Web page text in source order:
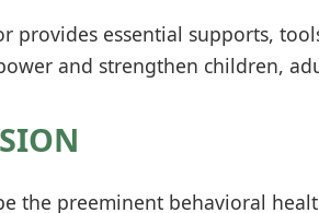
provides essential supports,
and strengthen children,
the preeminent behavioral